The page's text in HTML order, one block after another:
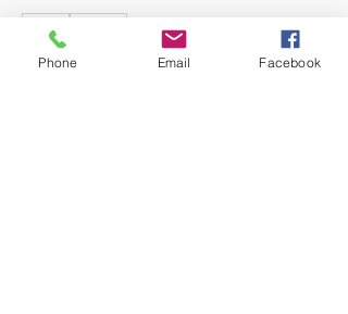
0
0 20
Phone Email Facebook